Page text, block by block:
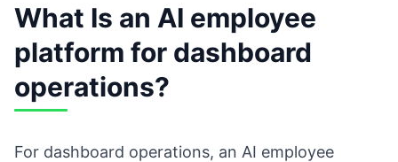
What Is an AI employee
platform for dashboard
operations?
For dashboard operations, an AI employee